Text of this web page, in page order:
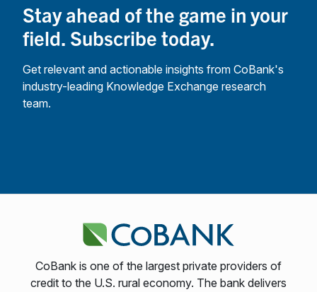
Stay ahead of the game in your
field. Subscribe today.
Get relevant and actionable insights from CoBank's
industry-leading Knowledge Exchange research
team.
CoBank is one of the largest private providers of
credit to the U.S. rural economy. The bank delivers